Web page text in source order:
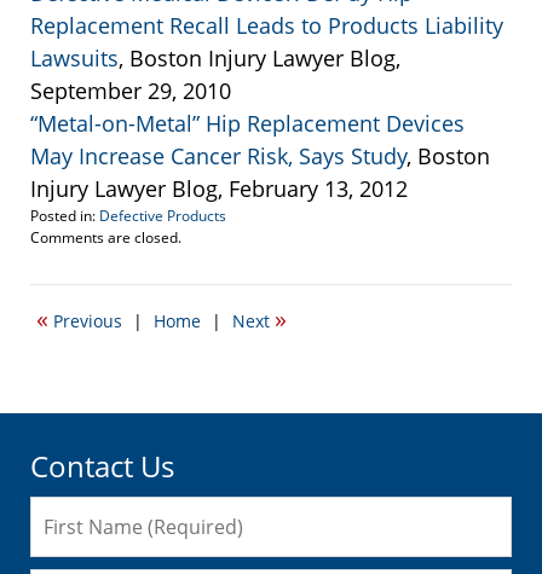
Replacement Recall Leads to Products Liability
Lawsuits, Boston Injury Lawyer Blog,
September 29, 2010
“Metal-on-Metal” Hip Replacement Devices
May Increase Cancer Risk, Says Study, Boston
Injury Lawyer Blog, February 13, 2012
Posted in: Defective Products
Updated:
6,
5:04
Comments are closed.
« Previous | Home | Next »
Contact Us